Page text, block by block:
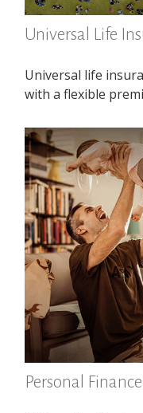
Universal Life
Universal life
with a flexible
Personal